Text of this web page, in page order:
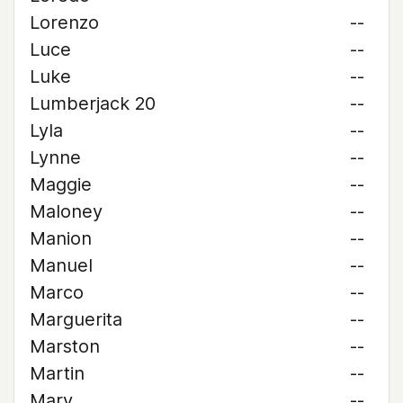
Lorenzo
--
Luce
--
Luke
--
Lumberjack 20
--
Lyla
--
Lynne
--
Maggie
--
Maloney
--
Manion
--
Manuel
--
Marco
--
Marguerita
--
Marston
--
Martin
--